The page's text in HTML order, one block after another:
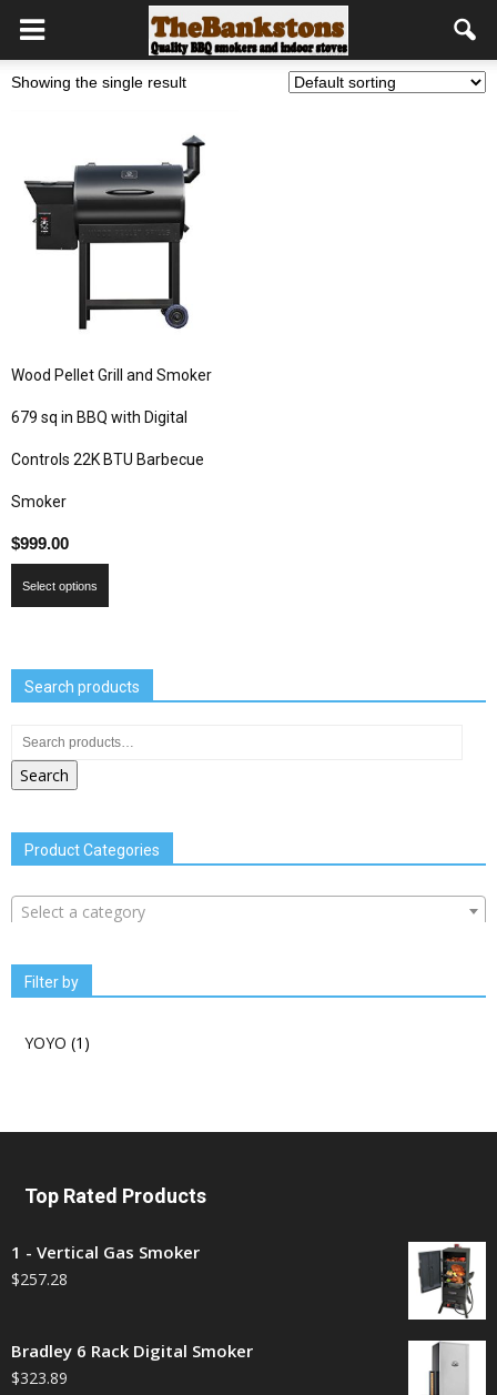
Showing the single result
Wood Pellet Grill and Smoker
679 sq in BBQ with Digital
Controls 22K BTU Barbecue
Smoker
$999.00
Select options
Search products
Search
Product Categories
Select a category
Filter by
YOYO (1)
Top Rated Products
1 - Vertical Gas Smoker
$257.28
Bradley 6 Rack Digital Smoker
$323.89